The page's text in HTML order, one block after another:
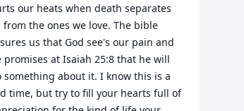
our heats when death separates
from the ones we love. The bible
us that God see's our pain and
promises at Isaiah 25:8 that he will
something about it. I know this is a
time, but try to fill your hearts full of